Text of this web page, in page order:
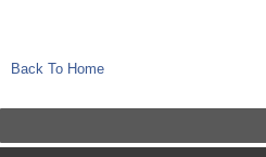
Back To Home